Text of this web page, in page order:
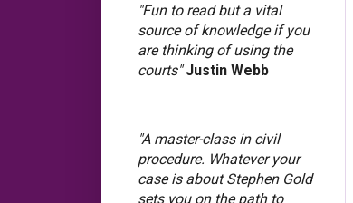
"Fun to read but a vital
source of knowledge if you
are thinking of using the
courts"Justin Webb
"A master-class in civil
procedure. Whatever your
case is about Stephen Gold
sets you on the path to